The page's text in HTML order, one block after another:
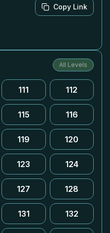
Copy Link
All Levels
111 112
115 116
119 120
123 124
127 128
131 132